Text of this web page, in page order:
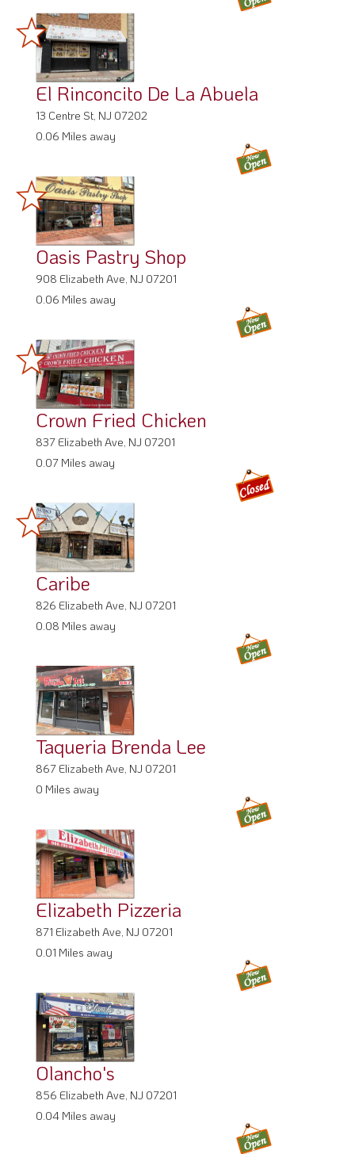
El Rinconcito De La Abuela
13 Centre St, NJ 07202
0.06 Miles away
Oasis Pastry Shop
908 Elizabeth Ave, NJ 07201
0.06 Miles away
Crown Fried Chicken
837 Elizabeth Ave, NJ 07201
0.07 Miles away
Caribe
826 Elizabeth Ave, NJ 07201
0.08 Miles away
Taqueria Brenda Lee
867 Elizabeth Ave, NJ 07201
0 Miles away
Elizabeth Pizzeria
871 Elizabeth Ave, NJ 07201
0.01 Miles away
Olancho's
856 Elizabeth Ave, NJ 07201
0.04 Miles away